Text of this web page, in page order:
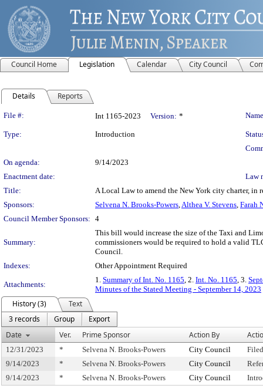
Council Home Legislation Calendar City Council
Details Reports
Legislation Details
File #: Int 1165-2023 Version: *
Type: Introduction
On agenda:
9/14/2023
Enactment date:
Law
Title:
A Local Law to amend the New York city charter,
Sponsors:
Selvena N. Brooks-Powers,Althea V. Stevens, Farah
Council Member Sponsors: 4
Summary:
This bill would increase the size of the Taxi and
commissioners would be required to hold a valid
Council.
Indexes:
Other Appointment Required
Attachments:
1. Summary of Int. No. 1165, 2. Int. No. 1165, 3.
Minutes of the Stated Meeting - September 14, 2023
History (3)
Text
3 records
Group
Export
Date
Ver. Prime Sponsor Action By
12/31/2023 * Selvena N. Brooks-Powers City Council
9/14/2023
* Selvena N. Brooks-Powers City Council
9/14/2023
* Selvena N. Brooks-Powers City Council